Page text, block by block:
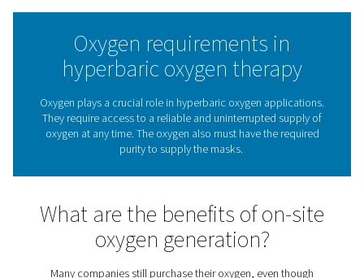
Ozone is a highly reactive and oxidizing gas that is
water treatment processes – from drinking water
pools and aquariums, aquaculture and the food
pharmaceutical sectors. It kills viruses and bacteria,
chemicals and improves water quality. As the feed gas
generators, top-quality oxygen is an essential
ozone production.
Oxygen requirements in
hyperbaric oxygen